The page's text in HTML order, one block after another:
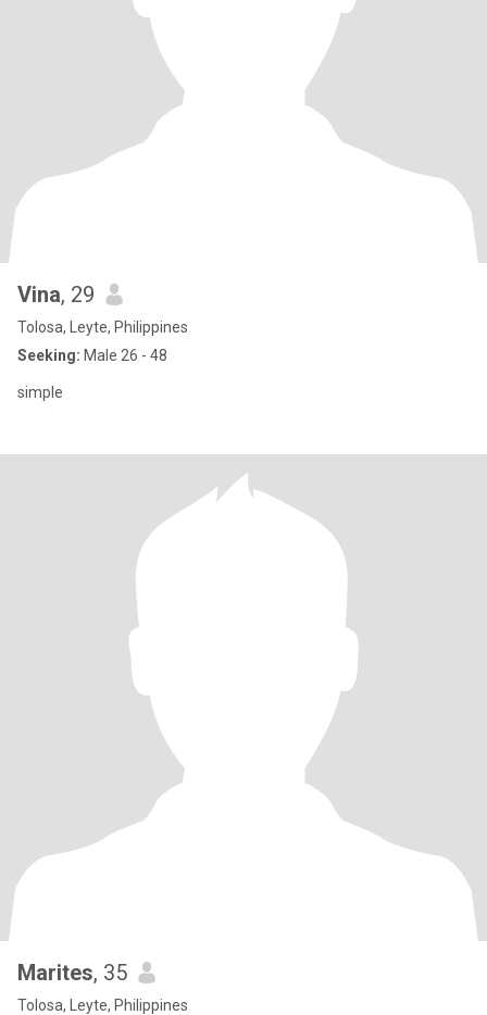
Vina, 29
Tolosa, Leyte, Philippines
Seeking: Male 26 - 48
simple
Marites, 35
Tolosa, Leyte, Philippines